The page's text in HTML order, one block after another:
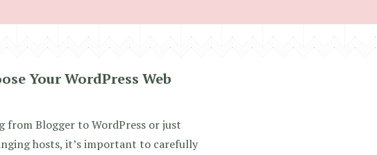
Your WordPress Web
from Blogger to WordPress or just
hosts, it’s important to carefully